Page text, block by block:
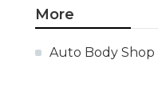
More
Auto Body Shop